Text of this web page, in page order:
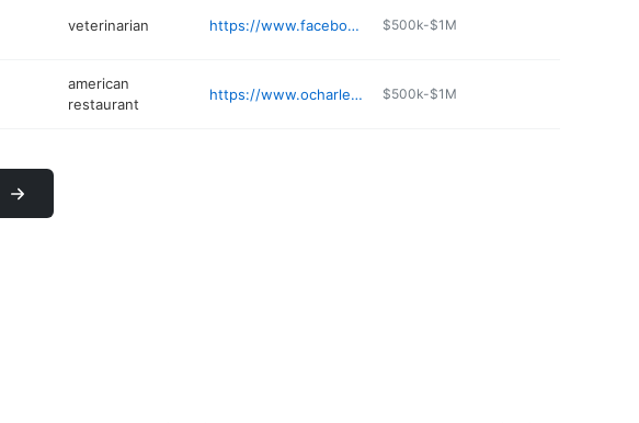
veterinarian https://www.facebook.com/barboursvillevetclinic/ $500k-$1M
american
restaurant
https://www.ocharleys.com $500k-$1M